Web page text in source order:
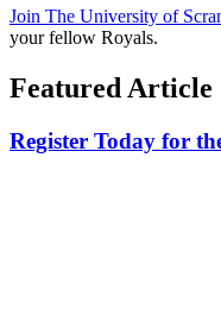
Join The University of
your fellow Royals.
Featured Article
Register Today for